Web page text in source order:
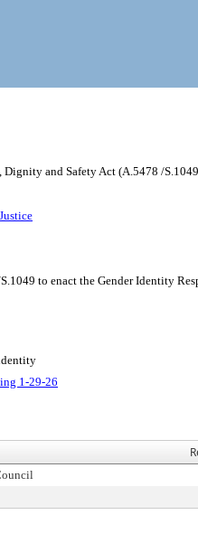
Dignity and Safety Act (A.5478 /
to enact the Gender Identity
1-29-26